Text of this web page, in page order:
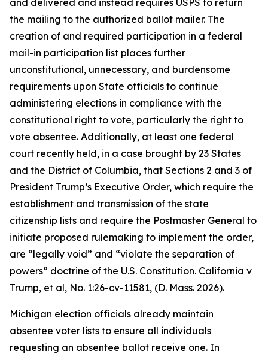
the mailing to the authorized ballot mailer. The
creation of and required participation in a federal
mail-in participation list places further
unconstitutional, unnecessary, and burdensome
requirements upon State officials to continue
administering elections in compliance with the
constitutional right to vote, particularly the right to
vote absentee. Additionally, at least one federal
court recently held, in a case brought by 23 States
and the District of Columbia, that Sections 2 and 3 of
President Trump’s Executive Order, which require the
establishment and transmission of the state
citizenship lists and require the Postmaster General to
initiate proposed rulemaking to implement the order,
are “legally void” and “violate the separation of
powers” doctrine of the U.S. Constitution. California v
Trump, et al, No. 1:26-cv-11581, (D. Mass. 2026).
Michigan election officials already maintain
absentee voter lists to ensure all individuals
requesting an absentee ballot receive one. In